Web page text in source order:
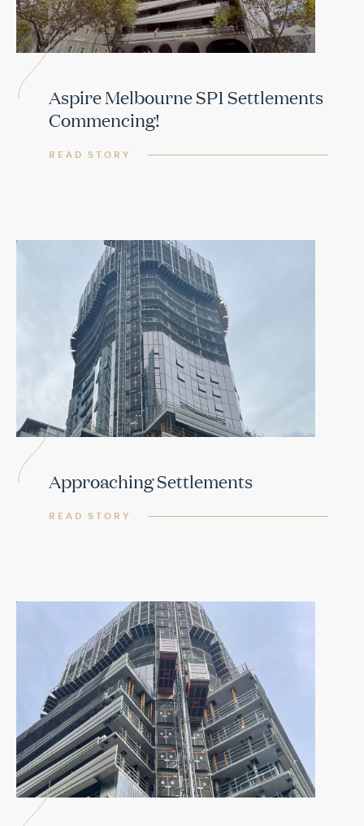
Aspire Melbourne SP1 Settlements
Commencing!
READ STORY
Approaching Settlements
READ STORY